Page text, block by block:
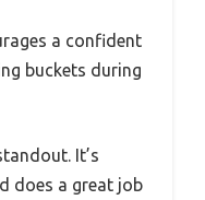
a confident
buckets during
It’s
does a great job